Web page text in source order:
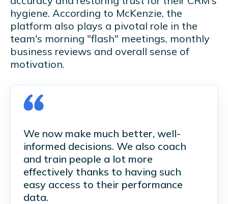
hygiene. According to McKenzie, the
platform also plays a pivotal role in the
team's morning "flash" meetings, monthly
business reviews and overall sense of
motivation.
We now make much better, well-
informed decisions. We also coach
and train people a lot more
effectively thanks to having such
easy access to their performance
data.